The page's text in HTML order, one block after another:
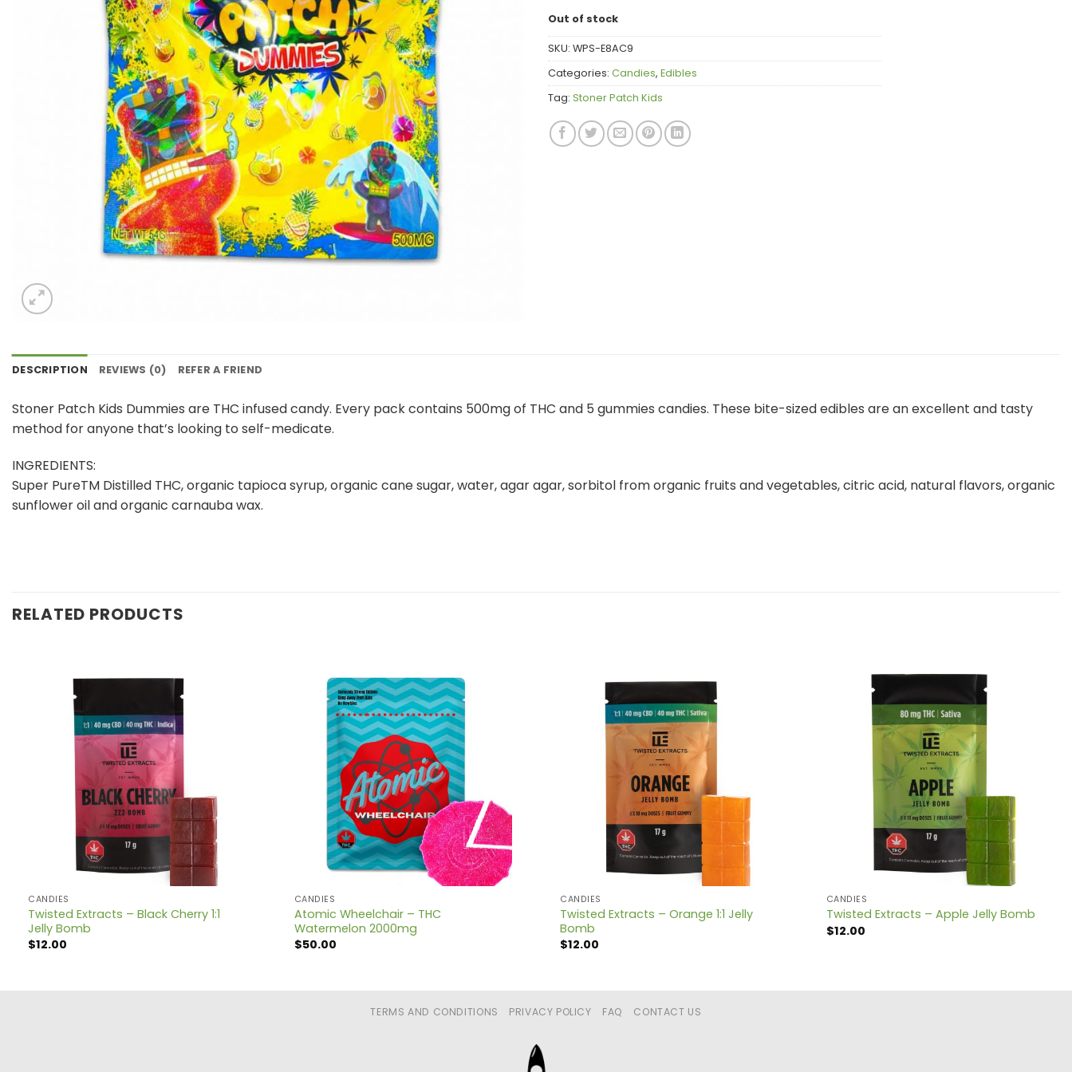
Out of stock
SKU: WPS-E8AC9
Categories: Candies, Edibles
Tag: Stoner Patch Kids
DESCRIPTION REVIEWS (0) REFER A FRIEND
Stoner Patch Kids Dummies are THC infused candy. Every pack contains 500mg of THC and 5 gummies candies. These bite-sized edibles are an excellent and tasty
method for anyone that’s looking to self-medicate.
INGREDIENTS:
Super PureTM Distilled THC, organic tapioca syrup, organic cane sugar, water, agar agar, sorbitol from organic fruits and vegetables, citric acid, natural flavors, organic
sunflower oil and organic carnauba wax.
RELATED PRODUCTS
CANDIES
Twisted Extracts – Black Cherry 1:1
Jelly Bomb
$12.00
CANDIES
Atomic Wheelchair – THC
Watermelon 2000mg
$50.00
CANDIES
Twisted Extracts – Orange 1:1 Jelly
Bomb
$12.00
CANDIES
Twisted Extracts – Apple Jelly Bomb
$12.00
TERMS AND CONDITIONS PRIVACY POLICY FAQ CONTACT US